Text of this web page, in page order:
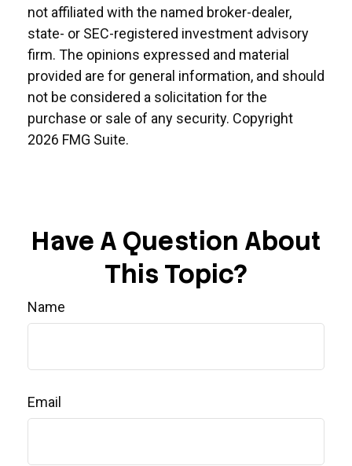
not affiliated with the named broker-dealer,
state- or SEC-registered investment advisory
firm. The opinions expressed and material
provided are for general information, and should
not be considered a solicitation for the
purchase or sale of any security. Copyright
2026 FMG Suite.
Have A Question About
This Topic?
Name
Email